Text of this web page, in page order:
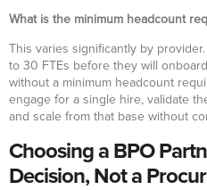
What is the minimum headcount
This varies significantly by
to 30 FTEs before they will
without a minimum headcount
engage for a single hire, validate
and scale from that base without
Choosing a BPO
Decision, Not a